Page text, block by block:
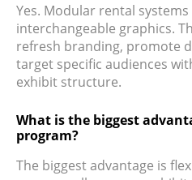
Yes. Modular rental
interchangeable graphics.
refresh branding, promote
target specific audiences
exhibit structure.
What is the biggest
program?
The biggest advantage is